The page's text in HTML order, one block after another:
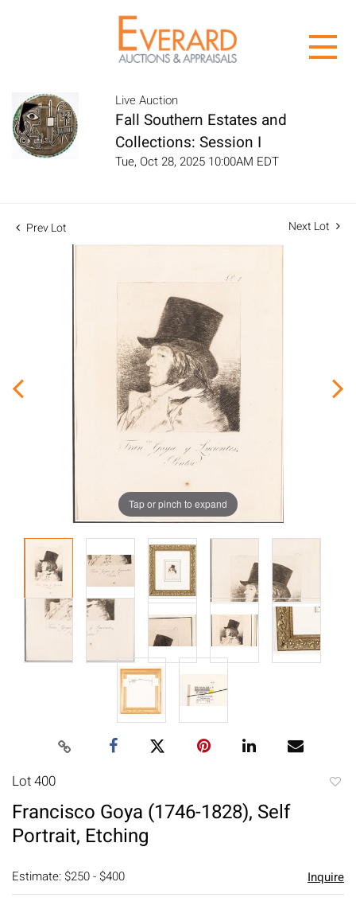
Live Auction
Fall Southern Estates and
Collections: Session I
Tue, Oct 28, 2025 10:00AM EDT
Prev Lot Next Lot
Tap or pinch to expand
Lot 400
Francisco Goya (1746-1828), Self
Portrait, Etching
Estimate: $250 - $400 Inquire